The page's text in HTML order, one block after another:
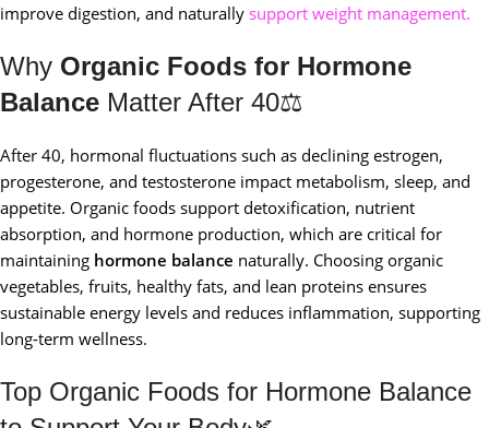
improve digestion, and naturally support weight management.
Why Organic Foods for Hormone
Balance Matter After 40⚖️
After 40, hormonal fluctuations such as declining estrogen,
progesterone, and testosterone impact metabolism, sleep, and
appetite. Organic foods support detoxification, nutrient
absorption, and hormone production, which are critical for
maintaining hormone balance naturally. Choosing organic
vegetables, fruits, healthy fats, and lean proteins ensures
sustainable energy levels and reduces inflammation, supporting
long-term wellness.
Top Organic Foods for Hormone Balance